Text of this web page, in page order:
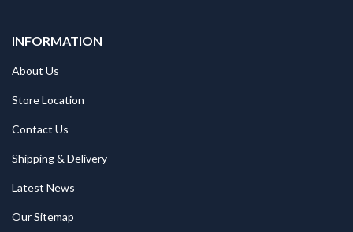
INFORMATION
About Us
Store Location
Contact Us
Shipping & Delivery
Latest News
Our Sitemap